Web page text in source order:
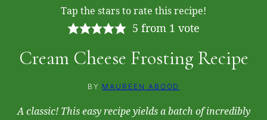
Tap the stars to rate this recipe!
5 from 1 vote
Cream Cheese Frosting Recipe
BY MAUREEN ABOOD
A classic! This easy recipe yields a batch of incredibly